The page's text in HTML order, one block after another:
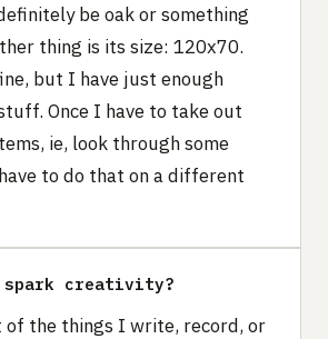
be oak or something
thing is its size: 120x70.
but I have just enough
Once I have to take out
ie, look through some
to do that on a different
spark creativity?
of the things I write, record, or